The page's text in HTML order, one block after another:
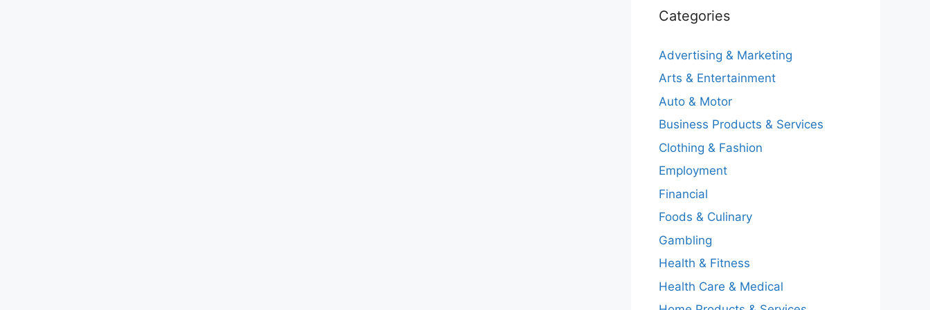
Categories
Advertising & Marketing
Arts & Entertainment
Auto & Motor
Business Products & Services
Clothing & Fashion
Employment
Financial
Foods & Culinary
Gambling
Health & Fitness
Health Care & Medical